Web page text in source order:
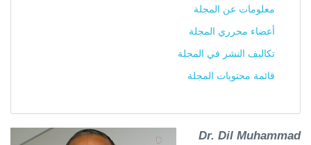
معلومات عن المجلة
أعضاء محرري المجلة
تكاليف النشر في المجلة
قائمة محتويات المجلة
Dr. Dil Muhammad